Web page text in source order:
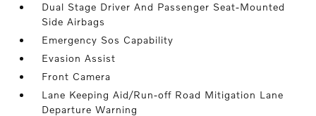
Dual Stage Driver And Passenger Seat-Mounted
Side Airbags
Emergency Sos Capability
Evasion Assist
Front Camera
Lane Keeping Aid/Run-off Road Mitigation Lane
Departure Warning